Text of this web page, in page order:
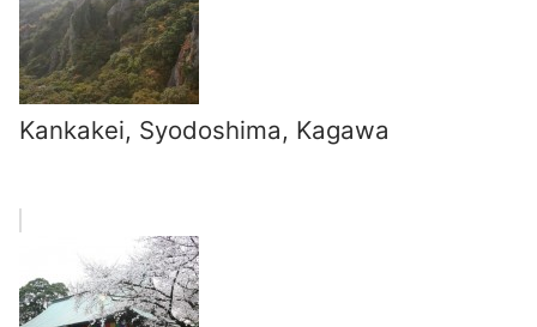
Kankakei, Syodoshima, Kagawa